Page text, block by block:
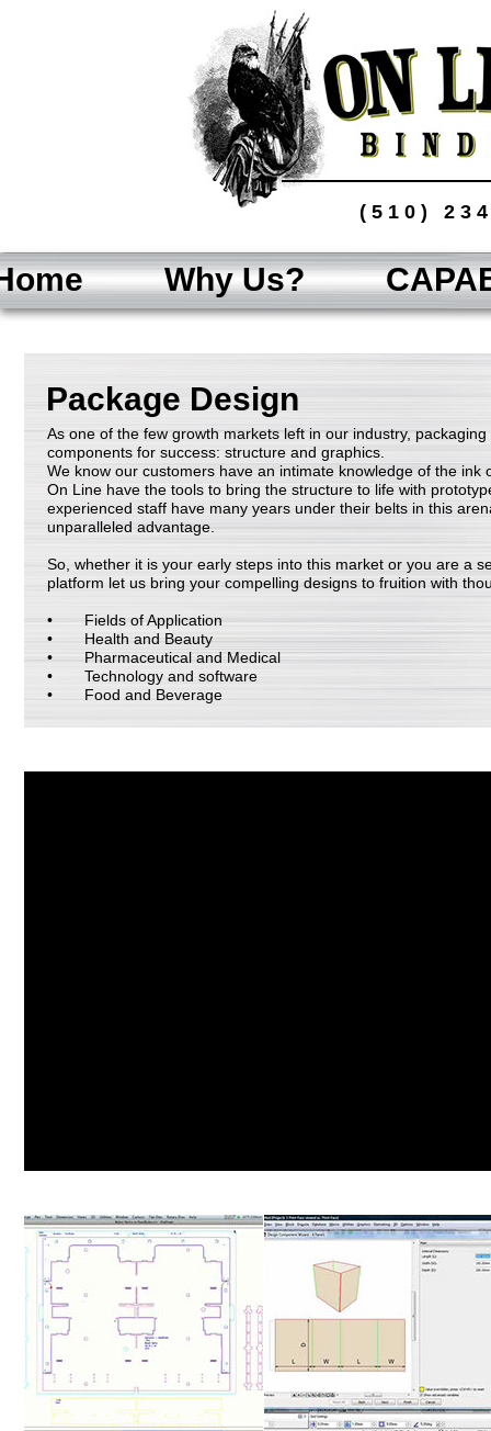
Package Design
As one of the few growth markets left in our industry,
components for success: structure and graphics.
We know our customers have an intimate knowledge of the ink
On Line have the tools to bring the structure to life with
experienced staff have many years under their belts in this
unparalleled advantage.
So, whether it is your early steps into this market or you are a
platform let us bring your compelling designs to fruition with
Fields of Application
Health and Beauty
Pharmaceutical and Medical
Technology and software
Food and Beverage
(510)
Why Us?